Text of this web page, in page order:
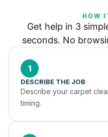
HOW
Get help in 3
seconds. No
1
DESCRIBE THE JOB
Describe your carpet
timing.